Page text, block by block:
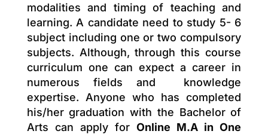
modalities and timing of teaching and
learning. A candidate need to study 5- 6
subject including one or two compulsory
subjects. Although, through this course
curriculum one can expect a career in
numerous fields and knowledge
expertise. Anyone who has completed
his/her graduation with the Bachelor of
Arts can apply forOnline M.A in One